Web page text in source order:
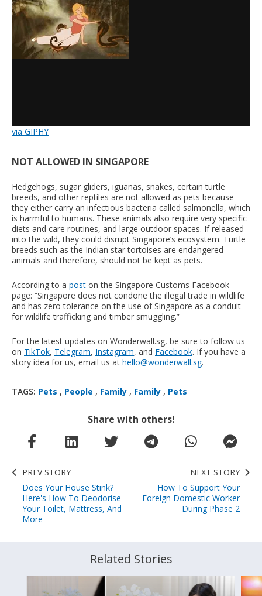
via GIPHY
NOT ALLOWED IN SINGAPORE
Hedgehogs, sugar gliders, iguanas, snakes, certain turtle
breeds, and other reptiles are not allowed as pets because
they either carry an infectious bacteria called salmonella, which
is harmful to humans. These animals also require very specific
diets and care routines, and large outdoor spaces. If released
into the wild, they could disrupt Singapore’s ecosystem. Turtle
breeds such as the Indian star tortoises are endangered
animals and therefore, should not be kept as pets.
According to a post on the Singapore Customs Facebook
page: “Singapore does not condone the illegal trade in wildlife
and has zero tolerance on the use of Singapore as a conduit
for wildlife trafficking and timber smuggling.”
For the latest updates on Wonderwall.sg, be sure to follow us
on TikTok, Telegram, Instagram, and Facebook. If you have a
story idea for us, email us at hello@wonderwall.sg.
TAGS: Pets , People , Family , Family , Pets
Share with others!
PREV STORY
Does Your House Stink?
Here's How To Deodorise
Your Toilet, Mattress, And
More
NEXT STORY
How To Support Your
Foreign Domestic Worker
During Phase 2
Related Stories